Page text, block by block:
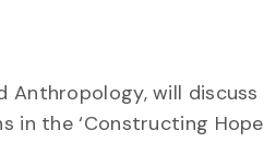
Anthropology, will discuss
in the ‘Constructing